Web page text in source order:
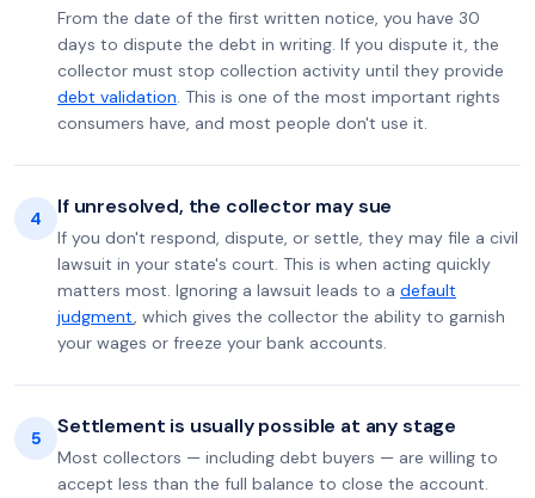
From the date of the first written notice, you have 30
days to dispute the debt in writing. If you dispute it, the
collector must stop collection activity until they provide
debt validation. This is one of the most important rights
consumers have, and most people don't use it.
4 If unresolved, the collector may sue
If you don't respond, dispute, or settle, they may file a civil
lawsuit in your state's court. This is when acting quickly
matters most. Ignoring a lawsuit leads to a default
judgment, which gives the collector the ability to garnish
your wages or freeze your bank accounts.
5 Settlement is usually possible at any stage
Most collectors — including debt buyers — are willing to
accept less than the full balance to close the account.